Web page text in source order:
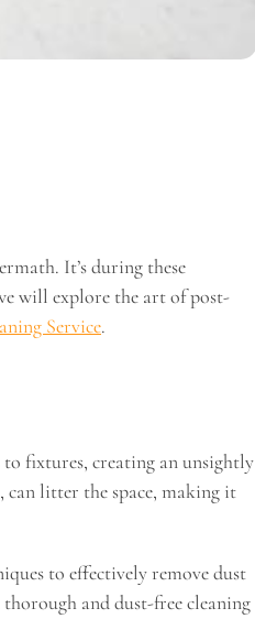
It’s during these
will explore the art of post-
Service.
to fixtures, creating an unsightly
can litter the space, making it
to effectively remove dust
and dust-free cleaning